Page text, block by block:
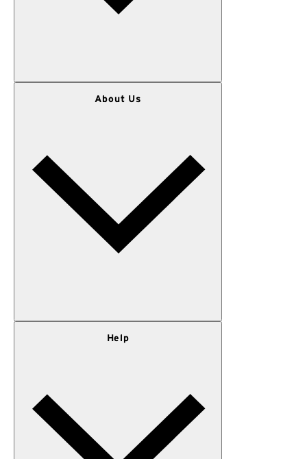
KIDS
GEAR
About Us
Adventure Rewards Terms
Help